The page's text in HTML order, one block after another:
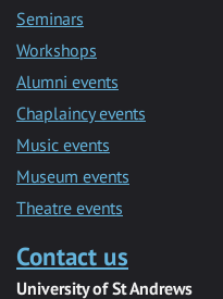
Seminars
Workshops
Alumni events
Chaplaincy events
Music events
Museum events
Theatre events
Contact us
University of St Andrews